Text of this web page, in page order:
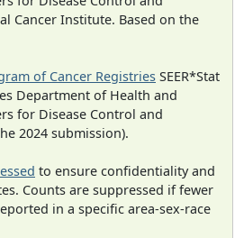
Cancer Institute. Based on the
of Cancer Registries SEER*Stat
Department of Health and
for Disease Control and
2024 submission).
to ensure confidentiality and
Counts are suppressed if fewer
in a specific area-sex-race